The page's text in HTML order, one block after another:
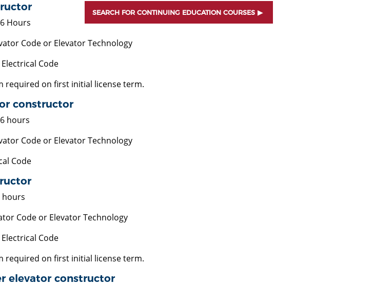
SEARCH FOR CONTINUING EDUCATION COURSES
Hours
Code or Elevator Technology
Code
required on first initial license term.
constructor
hours
Code or Elevator Technology
Code
hours
Code or Elevator Technology
Code
required on first initial license term.
elevator constructor